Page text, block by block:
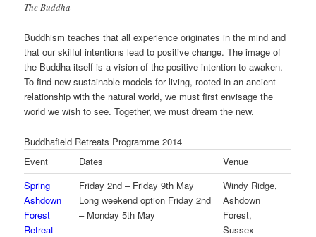
The Buddha
Buddhism teaches that all experience originates in the mind and
that our skilful intentions lead to positive change. The image of
the Buddha itself is a vision of the positive intention to awaken.
To find new sustainable models for living, rooted in an ancient
relationship with the natural world, we must first envisage the
world we wish to see. Together, we must dream the new.
Buddhafield Retreats Programme 2014
Event
Dates Venue
Spring
Ashdown
Forest
Retreat
Friday 2nd – Friday 9th May
Long weekend option Friday 2nd
– Monday 5th May
Windy Ridge,
Ashdown
Forest,
Sussex